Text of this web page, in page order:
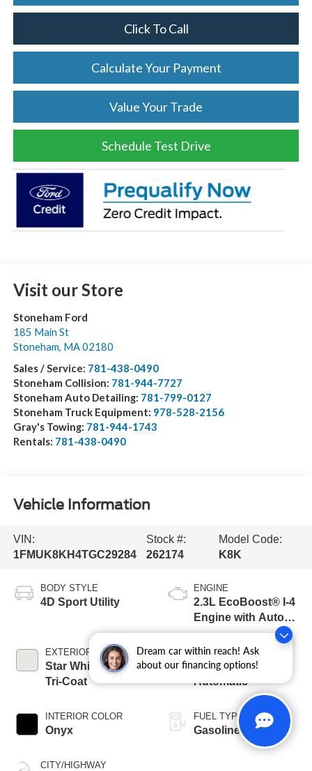
Dream car within reach! Ask
about our financing options!
Click To Call
Calculate Your Payment
Value Your Trade
Schedule Test Drive
Visit our Store
Stoneham Ford
185 Main St
Stoneham MA 02180
Sales / Service: 781-438-0490
Stoneham Collision: 781-944-7727
Stoneham Auto Detailing: 781-799-0127
Stoneham Truck Equipment: 978-528-2156
Gray's Towing: 781-944-1743
Rentals: 781-438-0490
Vehicle Information
VIN:
1FMUK8KH4TGC29284
Stock #:
262174
Model Code:
K8K
BODY STYLE
4D Sport Utility
EXTERIOR COLOR
Star White Metallic
Tri-Coat
INTERIOR COLOR
Onyx
CITY/HIGHWAY
ENGINE
2.3L EcoBoost® I-4
Engine with Auto
Start-Stop
Technology
TRANSMISSION
10-Speed
Automatic
FUEL TYPE
Gasoline